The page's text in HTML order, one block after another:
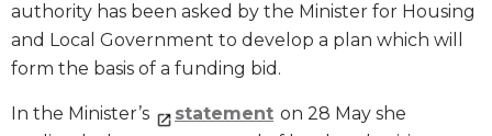
authority has been asked by the Minister for Housing
and Local Government to develop a plan which will
form the basis of a funding bid.
In the Minister’s statement on 28 May she